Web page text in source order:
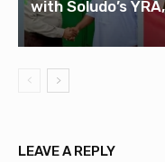
with Soludo’s
LEAVE A REPLY